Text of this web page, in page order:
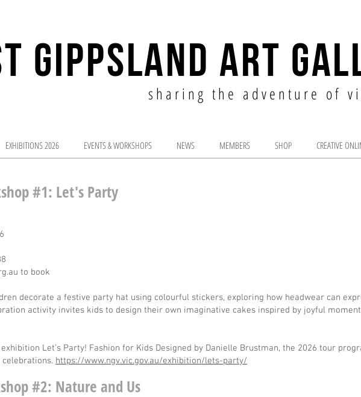
sharing the adventure of
GIPPSLAND ART
EXHIBITIONS 2026 EVENTS & WORKSHOPS NEWS MEMBERS SHOP CREATIVE
#1: Let's Party
to book
decorate a festive party hat using colourful stickers, exploring how headwear can
activity invites kids to design their own imaginative cakes inspired by joyful
exhibition Let’s Party! Fashion for Kids Designed by Danielle Brustman, the 2026 tour
https://www.ngv.vic.gov.au/exhibition/lets-party/
#2: Nature and Us